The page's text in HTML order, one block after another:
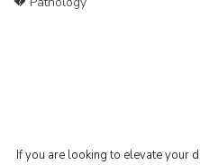
If you are looking to elevate your